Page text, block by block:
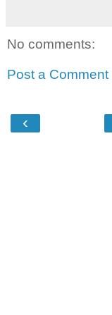
No comments:
Post a Comment
‹